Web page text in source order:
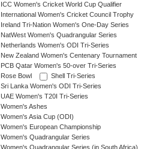
ICC Women's Cricket World Cup Qualifier
International Women's Cricket Council Trophy
Ireland Tri-Nation Women's One-Day Series
NatWest Women's Quadrangular Series
Netherlands Women's ODI Tri-Series
New Zealand Women's Centenary Tournament
PCB Qatar Women's 50-over Tri-Series
Rose Bowl
Shell Tri-Series
Sri Lanka Women's ODI Tri-Series
UAE Women's T20I Tri-Series
Women's Ashes
Women's Asia Cup (ODI)
Women's European Championship
Women's Quadrangular Series
Women's Quadrangular Series (in South Africa)